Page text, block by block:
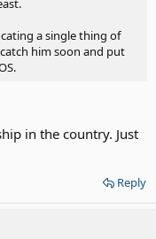
a single thing of
him soon and put
in the country. Just
Reply